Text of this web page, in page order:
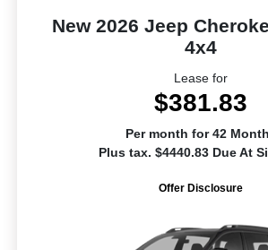
New 2026 Jeep
4x4
Lease for
$381.83
Per month for 42
Plus tax. $4440.83 Due At
Offer Disclosure